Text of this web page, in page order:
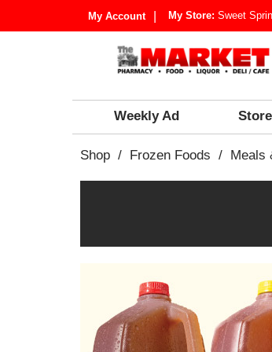
My Account My Store: Sweet
Weekly Ad
Shop / Frozen Foods / Meals